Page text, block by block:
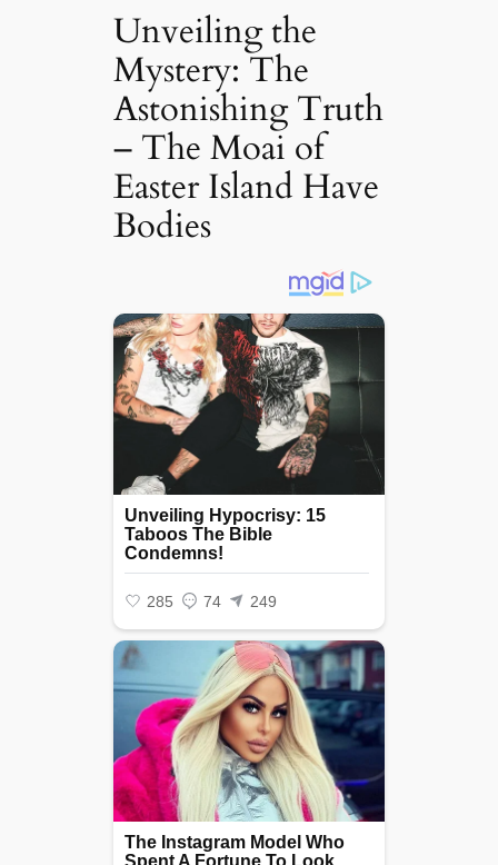
Unveiling the
Mystery: The
Astonishing Truth
– The Moai of
Easter Island Have
Bodies